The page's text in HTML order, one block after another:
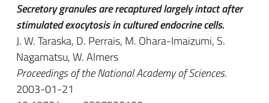
Secretory granules are recaptured largely intact after
stimulated exocytosis in cultured endocrine cells.
J. W. Taraska, D. Perrais, M. Ohara-Imaizumi, S.
Nagamatsu, W. Almers
Proceedings of the National Academy of Sciences.
2003-01-21